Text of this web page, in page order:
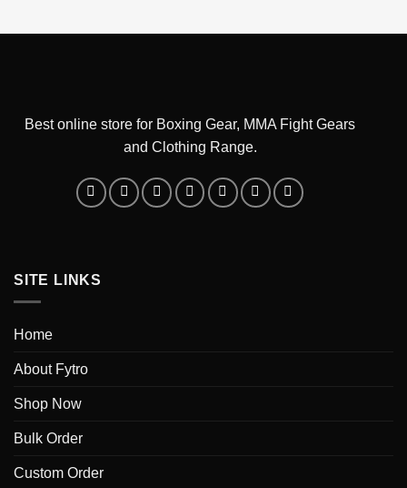
Best online store for Boxing Gear, MMA Fight Gears
and Clothing Range.
SITE LINKS
Home
About Fytro
Shop Now
Bulk Order
Custom Order